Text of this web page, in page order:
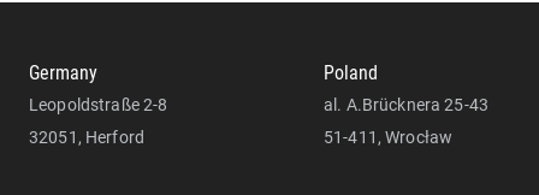
Germany
Leopoldstraße 2-8
32051, Herford
Poland
al. A.Brücknera 25-43
51-411, Wrocław